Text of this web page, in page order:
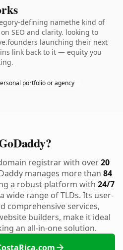
defining namethe kind of
SEO and clarity. looking to
launching their next
link back to it — equity you
portfolio or agency
registrar with over20
manages more than 84
a robust platform with 24/7
wide range of TLDs. Its user-
comprehensive services,
builders, make it ideal
an all-in-one solution.